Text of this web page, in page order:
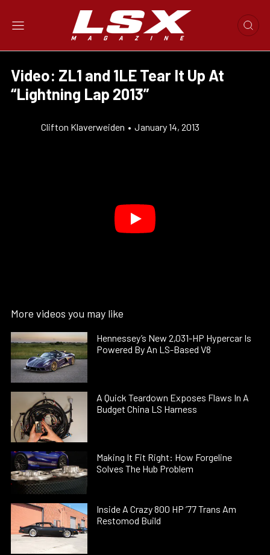
Video: ZL1 and 1LE Tear It Up At
“Lightning Lap 2013”
Clifton Klaverweiden • January 14, 2013
More videos you may like
Hennessey’s New 2,031-HP Hypercar Is
Powered By An LS-Based V8
A Quick Teardown Exposes Flaws In A
Budget China LS Harness
Making It Fit Right: How Forgeline
Solves The Hub Problem
Inside A Crazy 800 HP ’77 Trans Am
Restomod Build